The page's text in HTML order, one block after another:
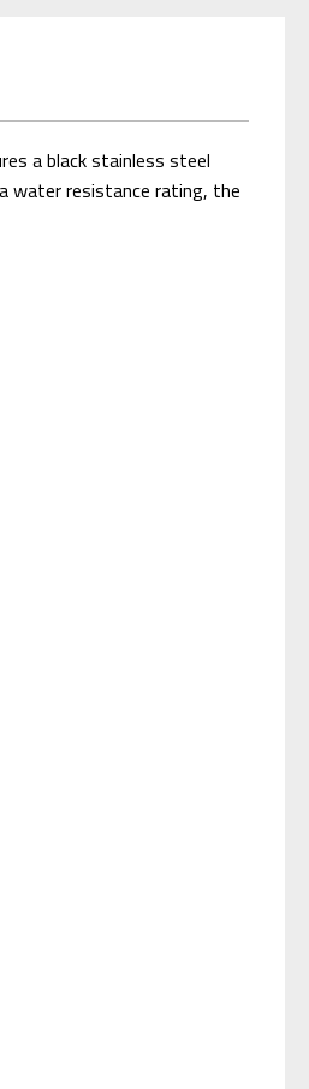
a black stainless steel
water resistance rating, the